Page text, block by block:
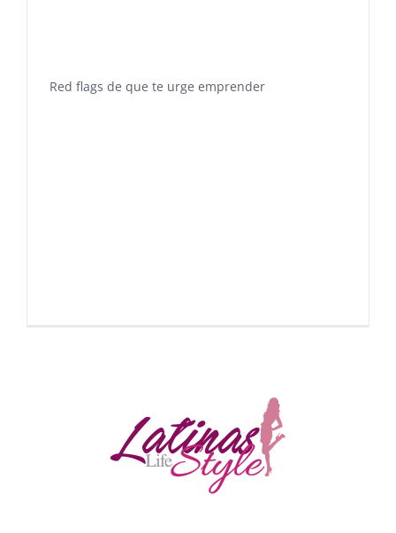
Red flags de que te urge emprender